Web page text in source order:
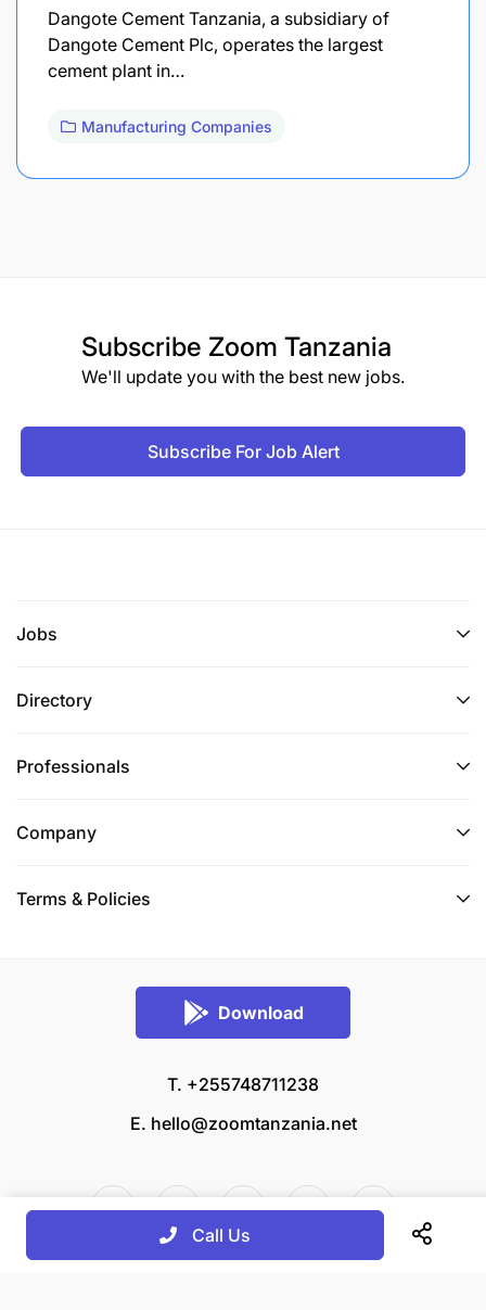
Dangote Cement Tanzania, a subsidiary of
Dangote Cement Plc, operates the largest
cement plant in…
Manufacturing Companies
Subscribe Zoom Tanzania
We'll update you with the best new jobs.
Subscribe For Job Alert
Jobs
Directory
Professionals
Company
Terms & Policies
Download
T. +255748711238
E. hello@zoomtanzania.net
Call Us